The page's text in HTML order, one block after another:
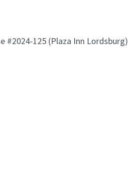
#2024-125 (Plaza Inn Lordsburg)